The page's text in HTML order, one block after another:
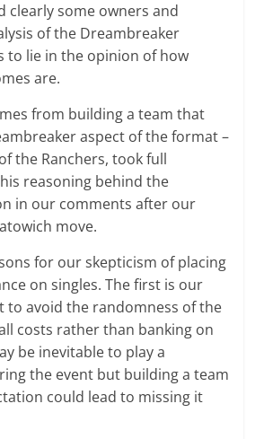
clearly some owners and
of the Dreambreaker
to lie in the opinion of how
are.
from building a team that
aspect of the format –
the Ranchers, took full
reasoning behind the
in our comments after our
move.
for our skepticism of placing
on singles. The first is our
to avoid the randomness of the
costs rather than banking on
be inevitable to play a
the event but building a team
could lead to missing it